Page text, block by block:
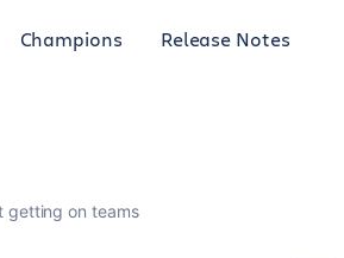
Champions Release Notes
getting on teams